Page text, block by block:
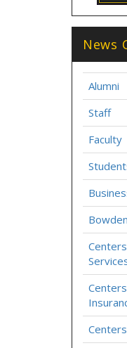
News
Alumni
Staff
Faculty